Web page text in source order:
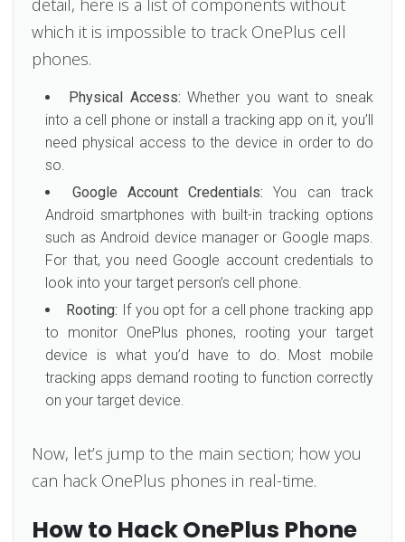
which it is impossible to track OnePlus cell
phones.
Physical Access: Whether you want to sneak
into a cell phone or install a tracking app on it, you’ll
need physical access to the device in order to do
so.
Google Account Credentials:You can track
Android smartphones with built-in tracking options
such as Android device manager or Google maps.
For that, you need Google account credentials to
look into your target person’s cell phone.
Rooting: If you opt for a cell phone tracking app
to monitor OnePlus phones, rooting your target
device is what you’d have to do. Most mobile
tracking apps demand rooting to function correctly
on your target device.
Now, let’s jump to the main section; how you
can hack OnePlus phones in real-time.
How to Hack OnePlus Phone